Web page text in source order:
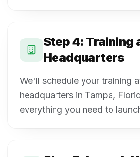
Step 4: Training
Headquarters
We'll schedule your training
headquarters in Tampa,
everything you need to